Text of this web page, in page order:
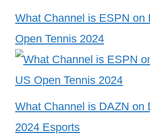
What Channel is ESPN on
Open Tennis 2024
What Channel is DAZN on
2024 Esports